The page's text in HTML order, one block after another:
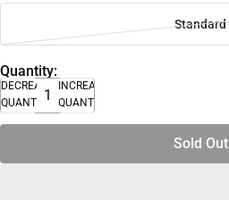
Standard
Quantity:
DECREASE
QUANTITY
INCREASE
QUANTITY
Sold Out